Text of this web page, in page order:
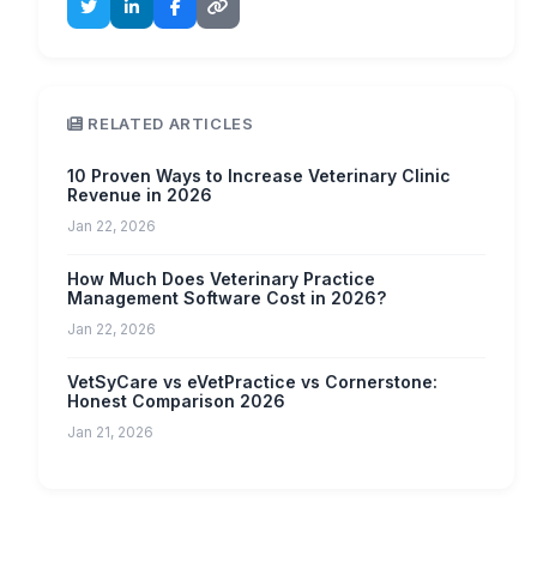
RELATED ARTICLES
10 Proven Ways to Increase Veterinary Clinic
Revenue in 2026
Jan 22, 2026
How Much Does Veterinary Practice
Management Software Cost in 2026?
Jan 22, 2026
VetSyCare vs eVetPractice vs Cornerstone:
Honest Comparison 2026
Jan 21, 2026